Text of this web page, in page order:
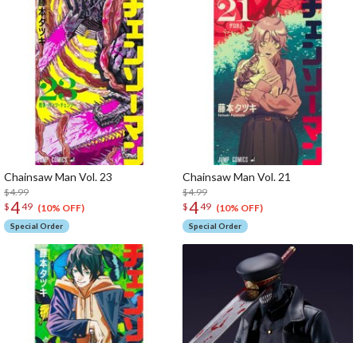
Chainsaw Man Vol. 23
$4.99
$449 (10% OFF)
Special Order
Chainsaw Man Vol. 21
$4.99
$449 (10% OFF)
Special Order